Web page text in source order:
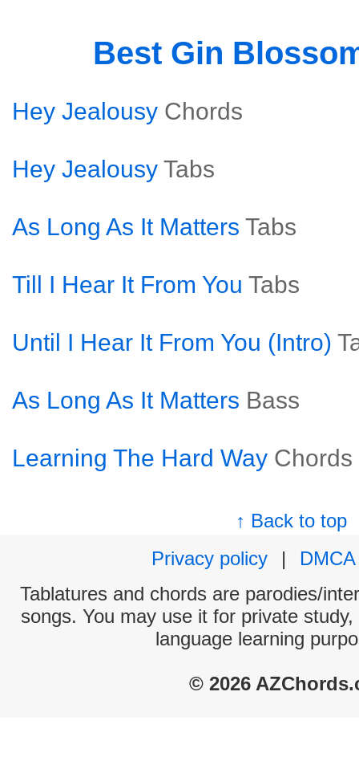
Best Gin
Hey Jealousy Chords
Hey Jealousy Tabs
As Long As It Matters Tabs
Till I Hear It From You Tabs
Until I Hear It From You (Intro)
As Long As It Matters Bass
Learning The Hard Way Chords
↑ Back to top
Privacy policy
|
DMCA
Tablatures and chords are parodies/
songs. You may use it for private
language learning
© 2026